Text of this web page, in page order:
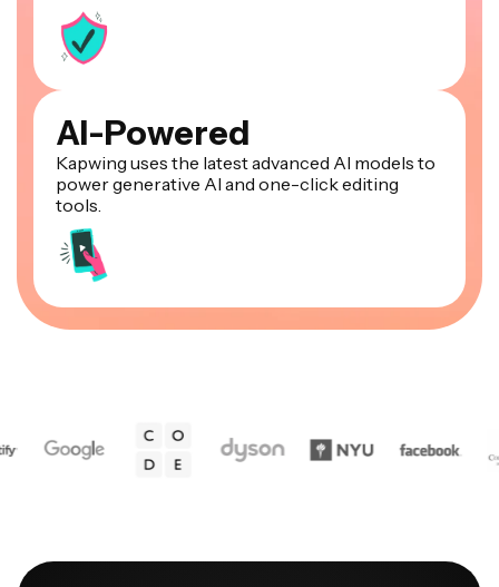
AI-Powered
Kapwing uses the latest advanced AI models to
power generative AI and one-click editing
tools.